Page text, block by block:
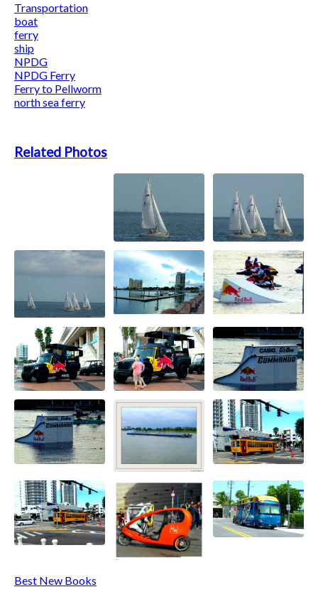
Transportation
boat
ferry
ship
NPDG
NPDG Ferry
Ferry to Pellworm
north sea ferry
Related Photos
Best New Books